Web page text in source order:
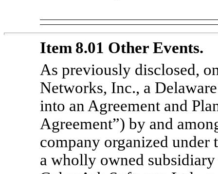
Item 8.01 Other Events.
As previously disclosed,
Networks, Inc., a
into an Agreement and
Agreement”) by and
company organized under
a wholly owned